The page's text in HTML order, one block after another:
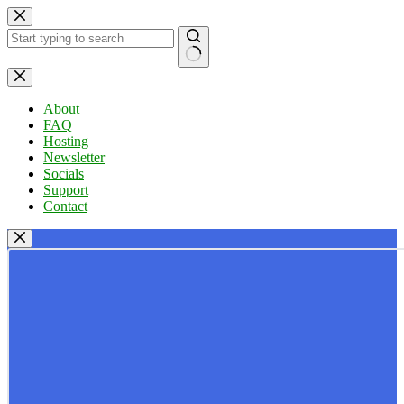
Skip
to
content
No
results
About
FAQ
Hosting
Newsletter
Socials
Support
Contact